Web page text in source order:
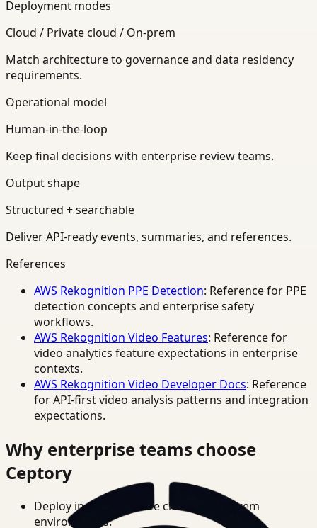
Deployment modes
Cloud / Private cloud / On-prem
Match architecture to governance and data residency
requirements.
Operational model
Human-in-the-loop
Keep final decisions with enterprise review teams.
Output shape
Structured + searchable
Deliver API-ready events, summaries, and references.
References
AWS Rekognition PPE Detection: Reference for PPE
detection concepts and enterprise safety
workflows.
AWS Rekognition Video Features: Reference for
video analytics feature expectations in enterprise
contexts.
AWS Rekognition Video Developer Docs: Reference
for API-first video analysis patterns and integration
expectations.
Why enterprise teams choose
Ceptory
Deploy in cloud, private cloud, or on-prem
environments.